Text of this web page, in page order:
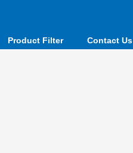
Product Filter Contact Us